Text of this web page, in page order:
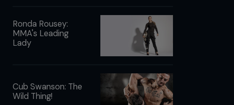
Ronda Rousey:
MMA's Leading
Lady
Cub Swanson: The
Wild Thing!